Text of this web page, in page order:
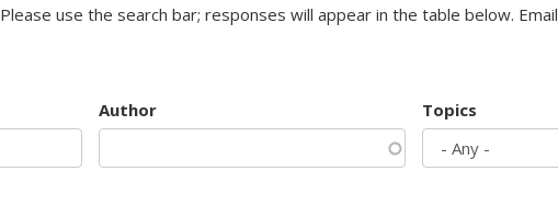
Please use the search bar; responses will appear in the table below. Email
Author Topics